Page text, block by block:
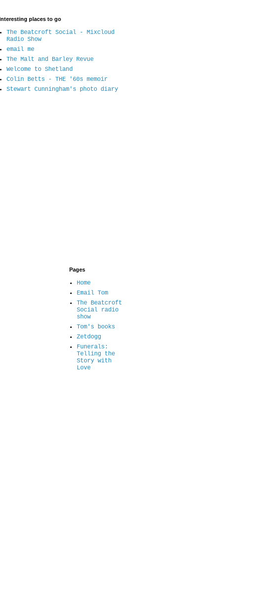
Interesting places to go
The Beatcroft Social - Mixcloud
Radio Show
email me
The Malt and Barley Revue
Welcome to Shetland
Colin Betts - THE '60s memoir
Stewart Cunningham's photo diary
Pages
Home
Email Tom
The Beatcroft
Social radio
show
Tom's books
Zetdogg
Funerals:
Telling the
Story with
Love